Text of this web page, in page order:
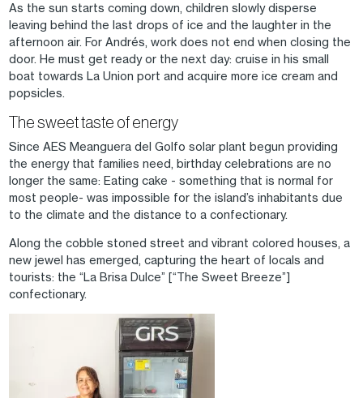
As the sun starts coming down, children slowly disperse
leaving behind the last drops of ice and the laughter in the
afternoon air. For Andrés, work does not end when closing the
door. He must get ready or the next day: cruise in his small
boat towards La Union port and acquire more ice cream and
popsicles.
The sweet taste of energy
Since AES Meanguera del Golfo solar plant begun providing
the energy that families need, birthday celebrations are no
longer the same: Eating cake - something that is normal for
most people- was impossible for the island’s inhabitants due
to the climate and the distance to a confectionary.
Along the cobble stoned street and vibrant colored houses, a
new jewel has emerged, capturing the heart of locals and
tourists: the “La Brisa Dulce” [“The Sweet Breeze”]
confectionary.